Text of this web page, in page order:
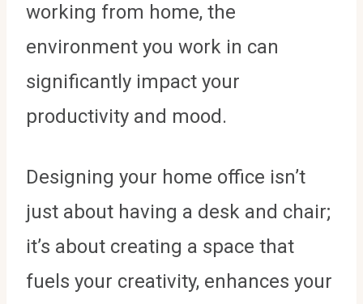
working from home, the
environment you work in can
significantly impact your
productivity and mood.
Designing your home office isn’t
just about having a desk and chair;
it’s about creating a space that
fuels your creativity, enhances your